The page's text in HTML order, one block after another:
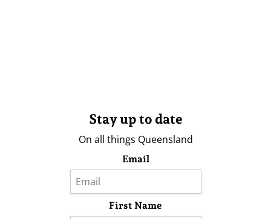
Stay up to date
On all things Queensland
Email
First Name